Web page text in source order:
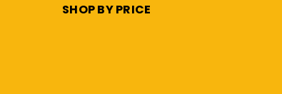
SHOP BY PRICE